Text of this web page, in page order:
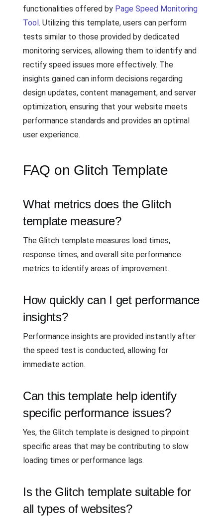
functionalities offered by Page Speed Monitoring
Tool. Utilizing this template, users can perform
tests similar to those provided by dedicated
monitoring services, allowing them to identify and
rectify speed issues more effectively. The
insights gained can inform decisions regarding
design updates, content management, and server
optimization, ensuring that your website meets
performance standards and provides an optimal
user experience.
FAQ on Glitch Template
What metrics does the Glitch
template measure?
The Glitch template measures load times,
response times, and overall site performance
metrics to identify areas of improvement.
How quickly can I get performance
insights?
Performance insights are provided instantly after
the speed test is conducted, allowing for
immediate action.
Can this template help identify
specific performance issues?
Yes, the Glitch template is designed to pinpoint
specific areas that may be contributing to slow
loading times or performance lags.
Is the Glitch template suitable for
all types of websites?